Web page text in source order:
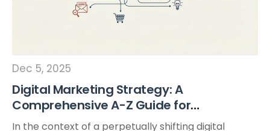
Dec 5, 2025
Digital Marketing Strategy: A
Comprehensive A-Z Guide for
Vietnamese Enterprises
In the context of a perpetually shifting digital